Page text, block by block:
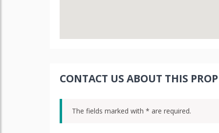
CONTACT US ABOUT THIS
The fields marked with * are required.